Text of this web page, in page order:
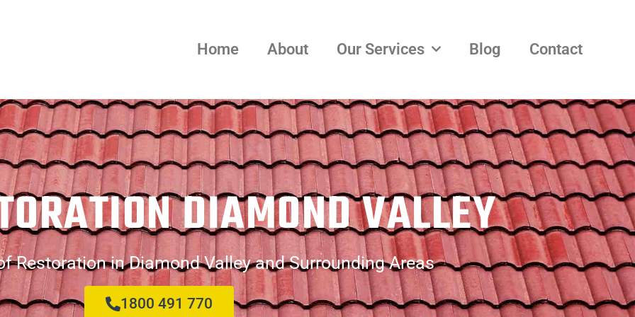
Home About Our Services Blog Contact
DIAMOND VALLEY
Restoration in Diamond Valley and Surrounding Areas
1800 491 770